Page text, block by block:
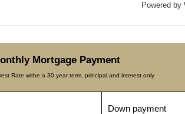
Powered by
Mortgage Payment
Rate withe a 30 year term, principal and interest only
Down payment